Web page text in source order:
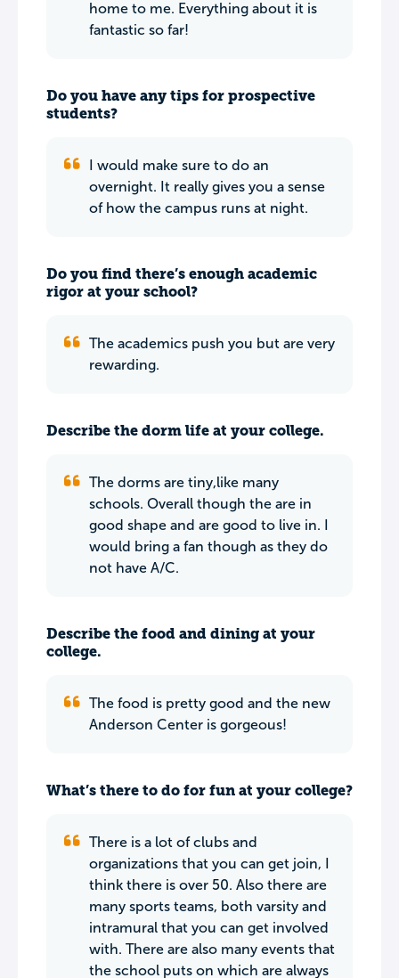
home to me. Everything about it is
fantastic so far!
Do you have any tips for prospective
students?
I would make sure to do an
overnight. It really gives you a sense
of how the campus runs at night.
Do you find there’s enough academic
rigor at your school?
The academics push you but are very
rewarding.
Describe the dorm life at your college.
The dorms are tiny,like many
schools. Overall though the are in
good shape and are good to live in. I
would bring a fan though as they do
not have A/C.
Describe the food and dining at your
college.
The food is pretty good and the new
Anderson Center is gorgeous!
What’s there to do for fun at your college?
There is a lot of clubs and
organizations that you can get join, I
think there is over 50. Also there are
many sports teams, both varsity and
intramural that you can get involved
with. There are also many events that
the school puts on which are always